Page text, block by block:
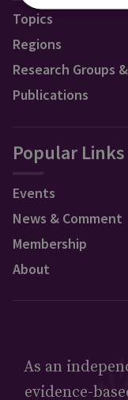
Topics
Regions
Research Groups
Publications
Popular Links
Events
News & Comment
Membership
About
As an
evidence-